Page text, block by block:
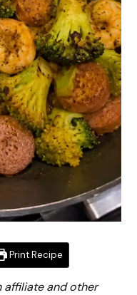
Print Recipe
affiliate and other